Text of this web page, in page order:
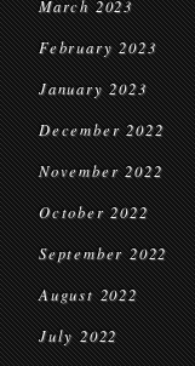
March 2023
February 2023
January 2023
December 2022
November 2022
October 2022
September 2022
August 2022
July 2022